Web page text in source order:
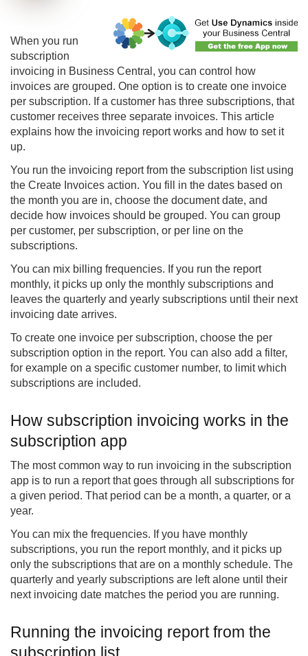
When you run
subscription
invoicing in Business Central, you can control how
invoices are grouped. One option is to create one invoice
per subscription. If a customer has three subscriptions, that
customer receives three separate invoices. This article
explains how the invoicing report works and how to set it
up.
You run the invoicing report from the subscription list using
the Create Invoices action. You fill in the dates based on
the month you are in, choose the document date, and
decide how invoices should be grouped. You can group
per customer, per subscription, or per line on the
subscriptions.
You can mix billing frequencies. If you run the report
monthly, it picks up only the monthly subscriptions and
leaves the quarterly and yearly subscriptions until their next
invoicing date arrives.
To create one invoice per subscription, choose the per
subscription option in the report. You can also add a filter,
for example on a specific customer number, to limit which
subscriptions are included.
How subscription invoicing works in the
subscription app
The most common way to run invoicing in the subscription
app is to run a report that goes through all subscriptions for
a given period. That period can be a month, a quarter, or a
year.
You can mix the frequencies. If you have monthly
subscriptions, you run the report monthly, and it picks up
only the subscriptions that are on a monthly schedule. The
quarterly and yearly subscriptions are left alone until their
next invoicing date matches the period you are running.
Running the invoicing report from the